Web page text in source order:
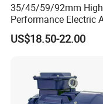
35/45/59/92mm High
Performance Electric
Tubular Motor for
Curtain/Blinds/Roller
US$18.50-22.00